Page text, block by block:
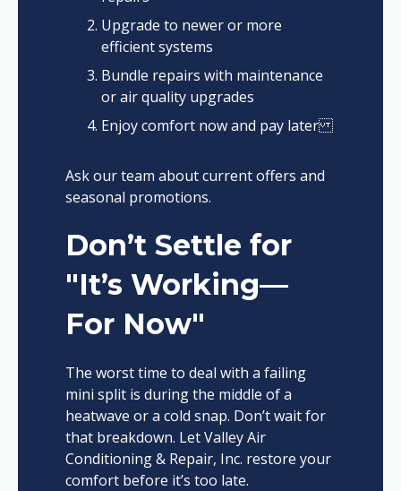
Upgrade to newer or more
efficient systems
Bundle repairs with maintenance
or air quality upgrades
Enjoy comfort now and pay later
Ask our team about current offers and
seasonal promotions.
Don’t Settle for
"It’s Working—
For Now"
The worst time to deal with a failing
mini split is during the middle of a
heatwave or a cold snap. Don’t wait for
that breakdown. Let Valley Air
Conditioning & Repair, Inc. restore your
comfort before it’s too late.